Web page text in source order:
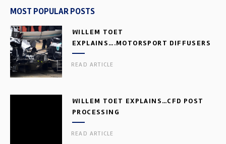
MOST POPULAR POSTS
WILLEM TOET
EXPLAINS….MOTORSPORT DIFFUSERS
READ ARTICLE
WILLEM TOET EXPLAINS…CFD POST
PROCESSING
READ ARTICLE